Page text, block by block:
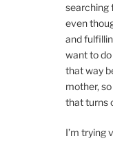
searching
even
and
want to
that way
mother,
that turns
I’m trying